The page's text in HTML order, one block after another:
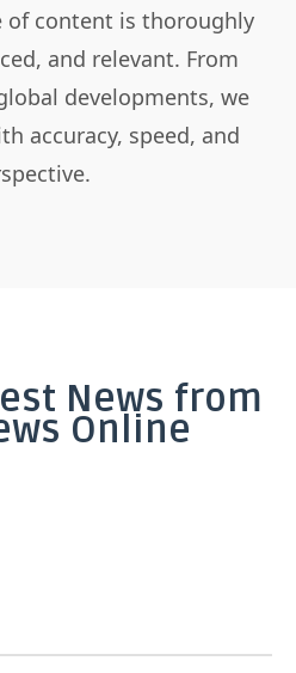
of content is thoroughly
and relevant. From
developments, we
accuracy, speed, and
News from
Online